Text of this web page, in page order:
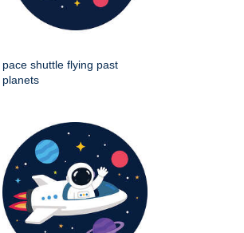
pace shuttle flying past
planets